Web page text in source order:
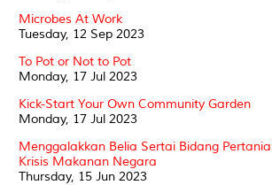
Microbes At Work
Tuesday, 12 Sep 2023
To Pot or Not to Pot
Monday, 17 Jul 2023
Kick-Start Your Own Community Garden
Monday, 17 Jul 2023
Menggalakkan Belia Sertai Bidang
Krisis Makanan Negara
Thursday, 15 Jun 2023